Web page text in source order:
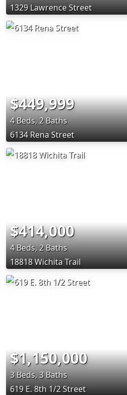
1329 Lawrence Street
$449,999
4 Beds, 2 Baths
6134 Rena Street
$414,000
4 Beds, 2 Baths
18818 Wichita Trail
$1,150,000
3 Beds, 3 Baths
619 E. 8th 1/2 Street